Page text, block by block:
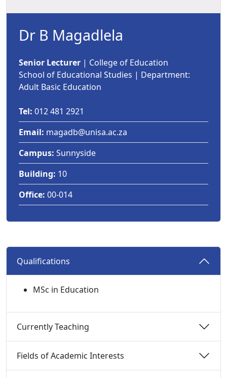
Dr B Magadlela
Senior Lecturer | College of Education
School of Educational Studies | Department:
Adult Basic Education
Tel: 012 481 2921
Email: magadb@unisa.ac.za
Campus: Sunnyside
Building: 10
Office: 00-014
Qualifications
MSc in Education
Currently Teaching
Fields of Academic Interests